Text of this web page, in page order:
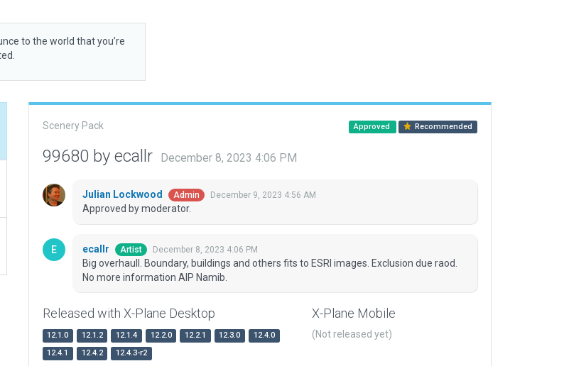
to the world that you’re
Scenery Pack Approved Recommended
99680 by ecallr December 8, 2023 4:06 PM
Julian Lockwood Admin December 9, 2023 4:56 AM
Approved by moderator.
ecallr Artist December 8, 2023 4:06 PM
Big overhaull. Boundary, buildings and others fits to ESRI images. Exclusion due raod.
No more information AIP Namib.
Released with X-Plane Desktop
12.1.0 12.1.2 12.1.4 12.2.0 12.2.1 12.3.0
12.4.0
12.4.1
12.4.2 12.4.3-r2
X-Plane Mobile
(Not released yet)